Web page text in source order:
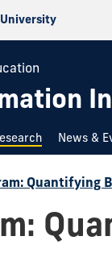
News &
Quantifying